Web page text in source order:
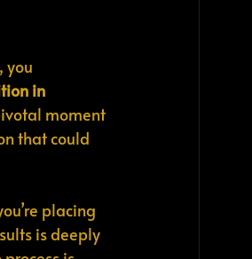
you
in
moment
that could
placing
is deeply